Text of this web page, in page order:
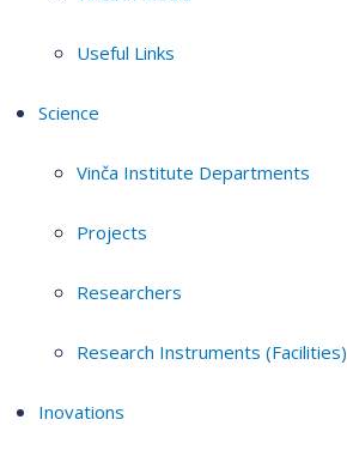
Useful Links
Science
Vinča Institute Departments
Projects
Researchers
Research Instruments (Facilities)
Inovations